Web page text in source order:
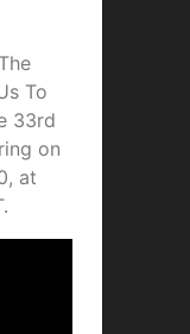
To
33rd
on
at